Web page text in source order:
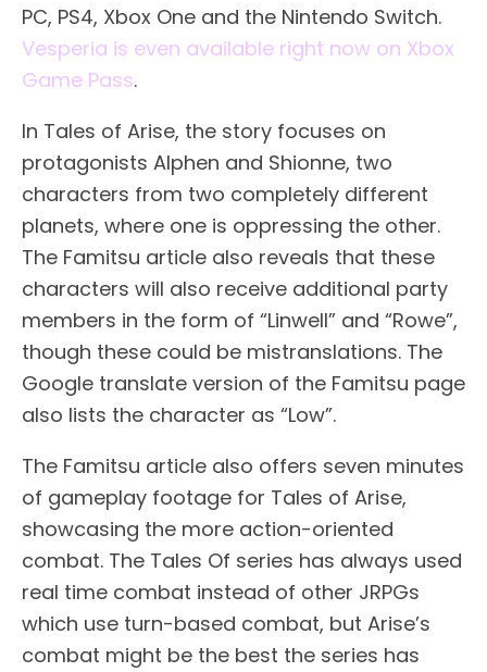
PC, PS4, Xbox One and the Nintendo Switch.
Vesperia is even available right now on Xbox
Game Pass.
In Tales of Arise, the story focuses on
protagonists Alphen and Shionne, two
characters from two completely different
planets, where one is oppressing the other.
The Famitsu article also reveals that these
characters will also receive additional party
members in the form of “Linwell” and “Rowe”,
though these could be mistranslations. The
Google translate version of the Famitsu page
also lists the character as “Low”.
The Famitsu article also offers seven minutes
of gameplay footage for Tales of Arise,
showcasing the more action-oriented
combat. The Tales Of series has always used
real time combat instead of other JRPGs
which use turn-based combat, but Arise’s
combat might be the best the series has